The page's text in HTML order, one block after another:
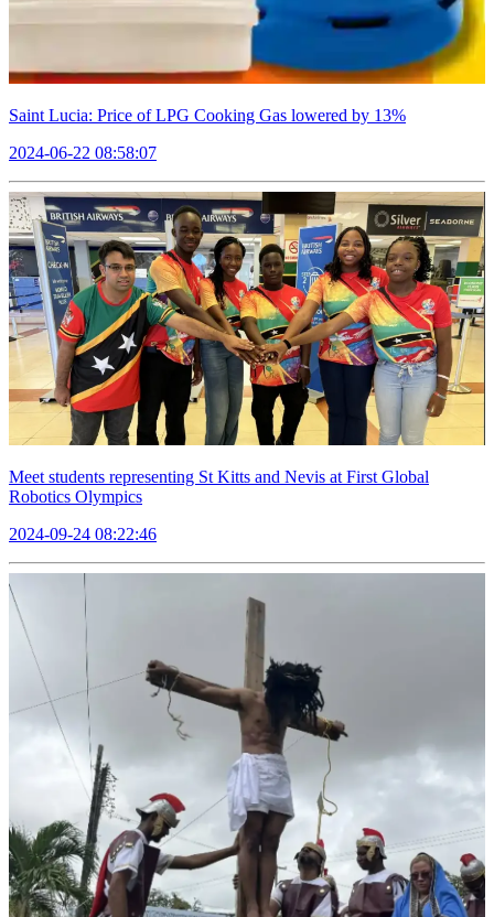
Saint Lucia: Price of LPG Cooking Gas lowered by 13%
2024-06-22 08:58:07
Meet students representing St Kitts and Nevis at First Global
Robotics Olympics
2024-09-24 08:22:46